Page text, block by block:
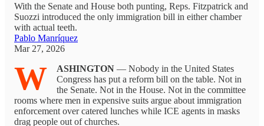
With the Senate and House both punting, Reps. Fitzpatrick and
Suozzi introduced the only immigration bill in either chamber
with actual teeth.
Pablo Manríquez
Mar 27, 2026
W ASHINGTON — Nobody in the United States
Congress has put a reform bill on the table. Not in
the Senate. Not in the House. Not in the committee
rooms where men in expensive suits argue about immigration
enforcement over catered lunches while ICE agents in masks
drag people out of churches.